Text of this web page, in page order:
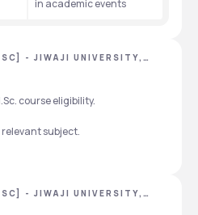
in academic events
- JIWAJI UNIVERSITY,
course eligibility.
relevant subject.
are vacant.
need eligibility certificates.
- JIWAJI UNIVERSITY,